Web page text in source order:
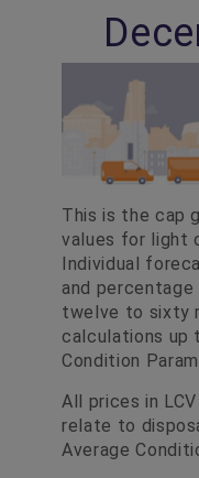
This is the cap
values for light
Individual
and
twelve to sixty
calculations up
Condition
All prices in
relate to
Average